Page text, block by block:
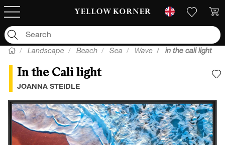
Landscape Beach Sea Wave in the cali light
In the Cali light
JOANNA STEIDLE